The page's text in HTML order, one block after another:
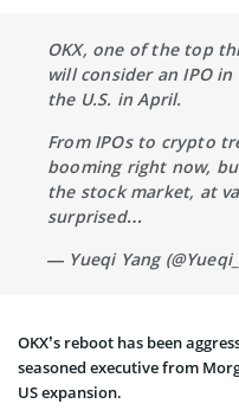
OKX, one of the top
will consider an IPO
the U.S. in April.
From IPOs to crypto
booming right now,
the stock market, at
surprised…
— Yueqi Yang
OKX’s reboot has been
seasoned executive from
US expansion.